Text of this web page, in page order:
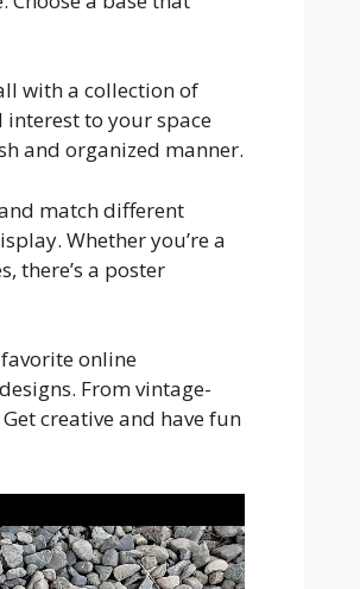
with a collection of
to your space
and organized manner.
match different
Whether you’re a
there’s a poster
online
From vintage-
creative and have fun